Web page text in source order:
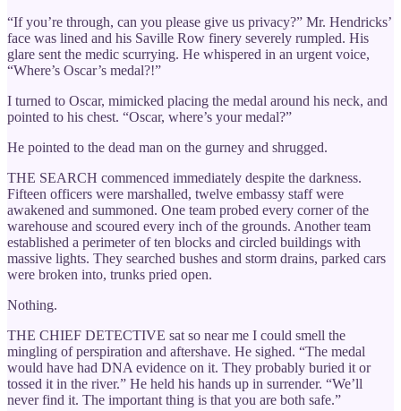
“If you’re through, can you please give us privacy?” Mr. Hendricks’
face was lined and his Saville Row finery severely rumpled. His
glare sent the medic scurrying. He whispered in an urgent voice,
“Where’s Oscar’s medal?!”
I turned to Oscar, mimicked placing the medal around his neck, and
pointed to his chest. “Oscar, where’s your medal?”
He pointed to the dead man on the gurney and shrugged.
THE SEARCH commenced immediately despite the darkness.
Fifteen officers were marshalled, twelve embassy staff were
awakened and summoned. One team probed every corner of the
warehouse and scoured every inch of the grounds. Another team
established a perimeter of ten blocks and circled buildings with
massive lights. They searched bushes and storm drains, parked cars
were broken into, trunks pried open.
Nothing.
THE CHIEF DETECTIVE sat so near me I could smell the
mingling of perspiration and aftershave. He sighed. “The medal
would have had DNA evidence on it. They probably buried it or
tossed it in the river.” He held his hands up in surrender. “We’ll
never find it. The important thing is that you are both safe.”